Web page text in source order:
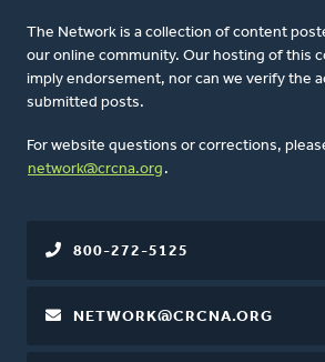
The Network is a collection of content
our online community. Our hosting of this
imply endorsement, nor can we verify the
submitted posts.
For website questions or corrections,
network@crcna.org .
800-272-5125
NETWORK@CRCNA.ORG